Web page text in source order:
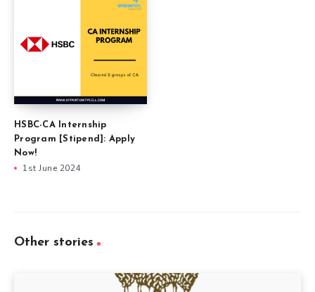
HSBC-CA Internship
Program [Stipend]: Apply
Now!
1st June 2024
Other stories